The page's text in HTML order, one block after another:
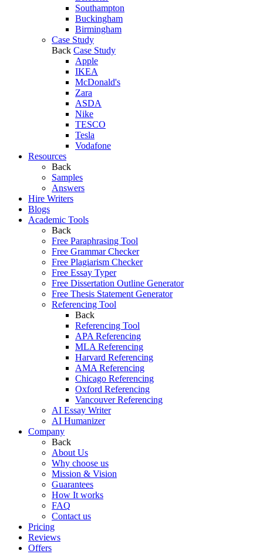
Southampton
Buckingham
Birmingham
Case Study
Back Case Study
Apple
IKEA
McDonald's
Zara
ASDA
Nike
TESCO
Tesla
Vodafone
Resources
Back
Samples
Answers
Hire Writers
Blogs
Academic Tools
Back
Free Paraphrasing Tool
Free Grammar Checker
Free Plagiarism Checker
Free Essay Typer
Free Dissertation Outline Generator
Free Thesis Statement Generator
Referencing Tool
Back
Referencing Tool
APA Referencing
MLA Referencing
Harvard Referencing
AMA Referencing
Chicago Referencing
Oxford Referencing
Vancouver Referencing
AI Essay Writer
AI Humanizer
Company
Back
About Us
Why choose us
Mission & Vision
Guarantees
How It works
FAQ
Contact us
Pricing
Reviews
Offers